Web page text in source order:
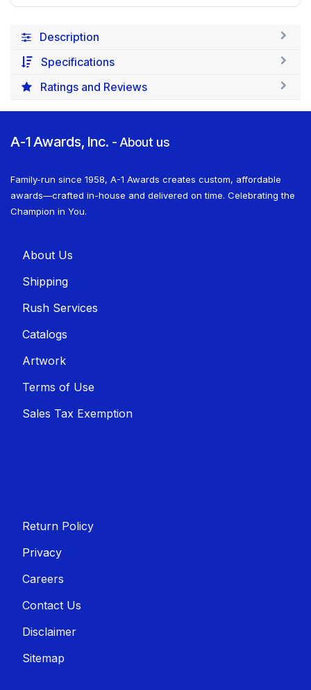
Description
Specifications
Ratings and Reviews
A-1 Awards, Inc. -About us
Family-run since 1958, A-1 Awards creates custom, affordable
awards—crafted in-house and delivered on time. Celebrating the
Champion in You.
About U​​s
Shippin​​g
Rush Services
Catalogs
Artwork
Terms of Use
Sales T​​ax Exemption
Return Policy
Privacy
Careers
Contact Us
Disclaimer
Sitemap